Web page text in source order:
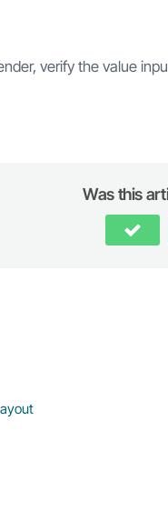
verify the value
Was this